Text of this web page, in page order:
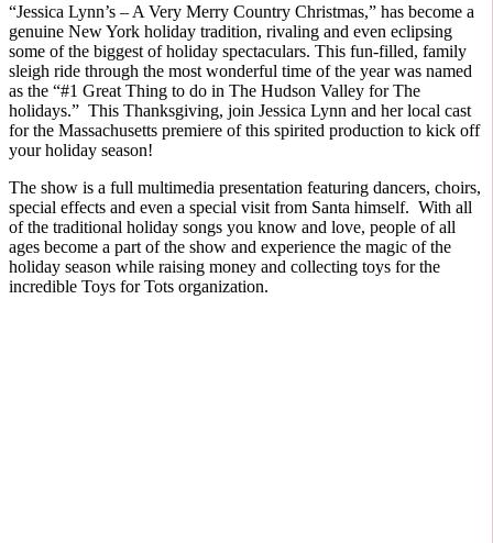
“Jessica Lynn’s – A Very Merry Country Christmas,” has become a
genuine New York holiday tradition, rivaling and even eclipsing
some of the biggest of holiday spectaculars. This fun-filled, family
sleigh ride through the most wonderful time of the year was named
as the “#1 Great Thing to do in The Hudson Valley for The
holidays.” This Thanksgiving, join Jessica Lynn and her local cast
for the Massachusetts premiere of this spirited production to kick off
your holiday season!
The show is a full multimedia presentation featuring dancers, choirs,
special effects and even a special visit from Santa himself. With all
of the traditional holiday songs you know and love, people of all
ages become a part of the show and experience the magic of the
holiday season while raising money and collecting toys for the
incredible Toys for Tots organization.